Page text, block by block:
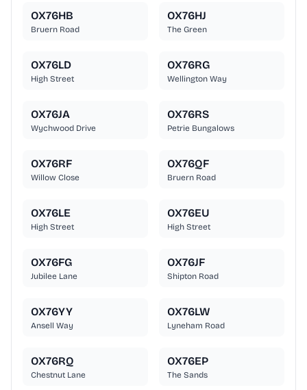
OX76HB
Bruern Road
OX76HJ
The Green
OX76LD
High Street
OX76RG
Wellington Way
OX76JA
Wychwood Drive
OX76RS
Petrie Bungalows
OX76RF
Willow Close
OX76QF
Bruern Road
OX76LE
High Street
OX76EU
High Street
OX76FG
Jubilee Lane
OX76JF
Shipton Road
OX76YY
Ansell Way
OX76LW
Lyneham Road
OX76RQ
Chestnut Lane
OX76EP
The Sands